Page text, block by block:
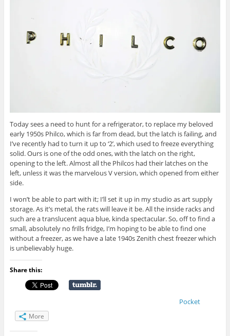
Today sees a need to hunt for a refrigerator, to replace my beloved
early 1950s Philco, which is far from dead, but the latch is failing, and
I’ve recently had to turn it up to ‘2’, which used to freeze everything
solid. Ours is one of the odd ones, with the latch on the right,
opening to the left. Almost all the Philcos had their latches on the
left, unless it was the marvelous V version, which opened from either
side.
I won’t be able to part with it; I’ll set it up in my studio as art supply
storage. As it’s metal, the rats will leave it be. All the inside racks and
such are a translucent aqua blue, kinda spectacular. So, off to find a
small, absolutely no frills fridge, I’m hoping to be able to find one
without a freezer, as we have a late 1940s Zenith chest freezer which
is unbelievably huge.
Share this:
Pocket
More